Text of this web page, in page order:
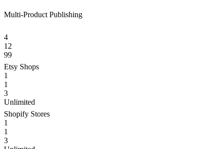
Multi-Product Publishing
4
12
99
Etsy Shops
1
1
3
Unlimited
Shopify Stores
1
1
3